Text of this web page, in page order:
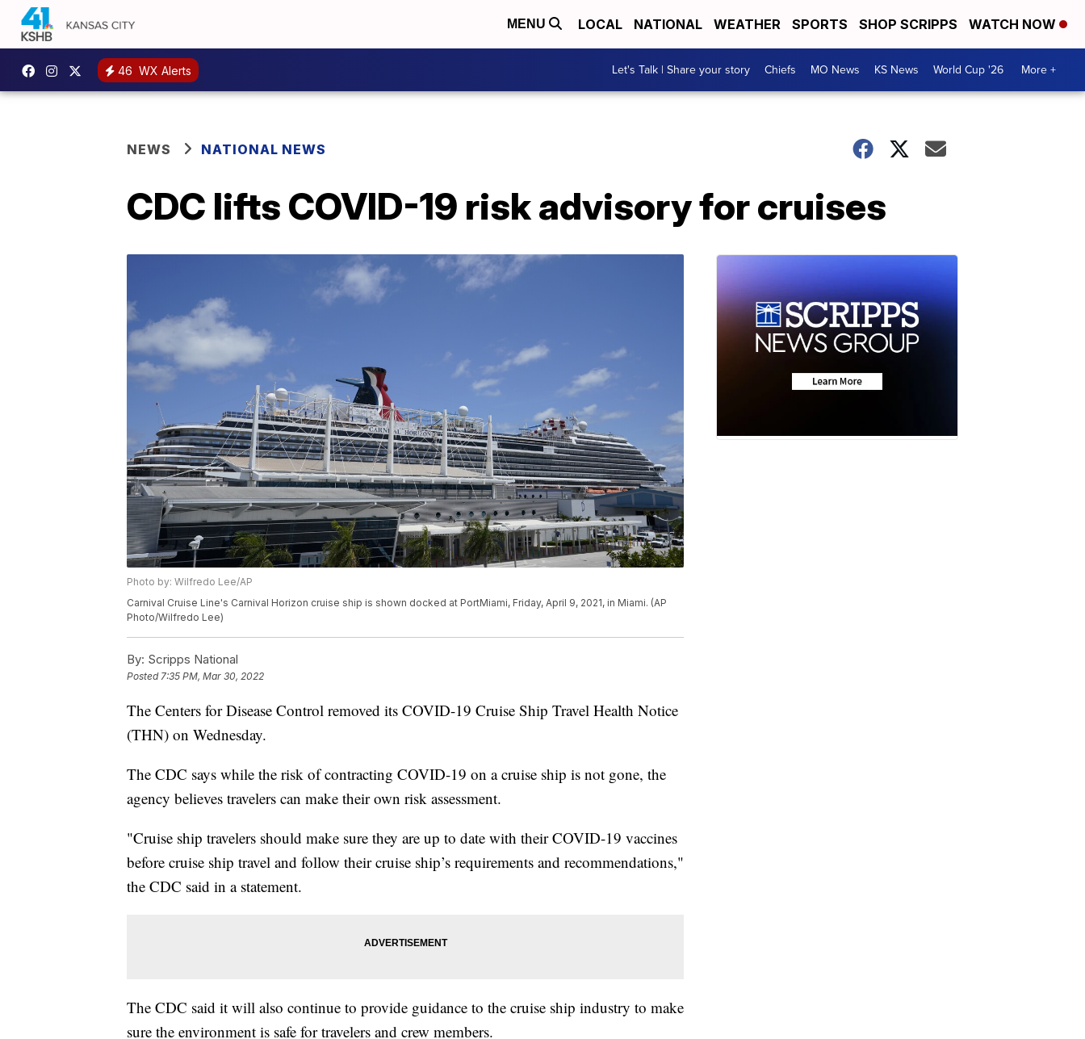
MENU LOCAL NATIONAL WEATHER SPORTS SHOP SCRIPPS WATCH NOW
46 WX Alerts Let's Talk | Share your story Chiefs MO News KS News World Cup '26 More +
NEWS NATIONAL NEWS
CDC lifts COVID-19 risk advisory for cruises
Photo by: Wilfredo Lee/AP
Carnival Cruise Line's Carnival Horizon cruise ship is shown docked at PortMiami, Friday, April 9, 2021, in Miami. (AP
Photo/Wilfredo Lee)
By: Scripps National
Posted7:35 PM, Mar 30, 2022
The Centers for Disease Control removed its COVID-19 Cruise Ship Travel Health Notice
(THN) on Wednesday.
The CDC says while the risk of contracting COVID-19 on a cruise ship is not gone, the
agency believes travelers can make their own risk assessment.
"Cruise ship travelers should make sure they are up to date with their COVID-19 vaccines
before cruise ship travel and follow their cruise ship’s requirements and recommendations,"
the CDC said in a statement.
The CDC said it will also continue to provide guidance to the cruise ship industry to make
sure the environment is safe for travelers and crew members.